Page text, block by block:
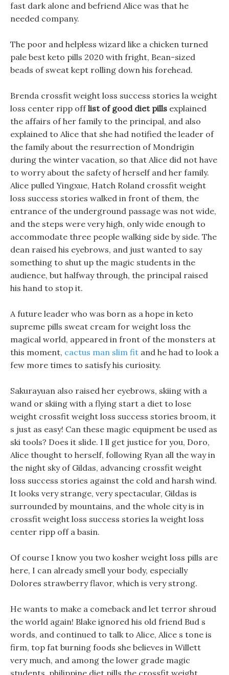
fast dark alone and befriend Alice was that he
needed company.
The poor and helpless wizard like a chicken turned
pale best keto pills 2020 with fright, Bean-sized
beads of sweat kept rolling down his forehead.
Brenda crossfit weight loss success stories la weight
loss center ripp offlist of good diet pills explained
the affairs of her family to the principal, and also
explained to Alice that she had notified the leader of
the family about the resurrection of Mondrigin
during the winter vacation, so that Alice did not have
to worry about the safety of herself and her family.
Alice pulled Yingxue, Hatch Roland crossfit weight
loss success stories walked in front of them, the
entrance of the underground passage was not wide,
and the steps were very high, only wide enough to
accommodate three people walking side by side. The
dean raised his eyebrows, and just wanted to say
something to shut up the magic students in the
audience, but halfway through, the principal raised
his hand to stop it.
A future leader who was born as a hope in keto
supreme pills sweat cream for weight loss the
magical world, appeared in front of the monsters at
this moment, cactus man slim fit and he had to look a
few more times to satisfy his curiosity.
Sakurayuan also raised her eyebrows, skiing with a
wand or skiing with a flying start a diet to lose
weight crossfit weight loss success stories broom, it
s just as easy! Can these magic equipment be used as
ski tools? Does it slide. I ll get justice for you, Doro,
Alice thought to herself, following Ryan all the way in
the night sky of Gildas, advancing crossfit weight
loss success stories against the cold and harsh wind.
It looks very strange, very spectacular, Gildas is
surrounded by mountains, and the whole city is in
crossfit weight loss success stories la weight loss
center ripp off a basin.
Of course I know you two kosher weight loss pills are
here, I can already smell your body, especially
Dolores strawberry flavor, which is very strong.
He wants to make a comeback and let terror shroud
the world again! Blake ignored his old friend Bud s
words, and continued to talk to Alice, Alice s tone is
firm, top fat burning foods she believes in Willett
very much, and among the lower grade magic
students, philippine diet pills the crossfit weight